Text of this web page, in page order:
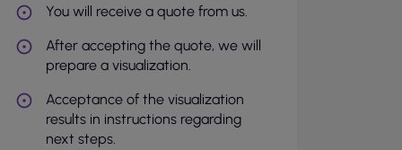
You will receive a quote from us.
After accepting the quote, we will
prepare a visualization.
Acceptance of the visualization
results in instructions regarding
next steps.